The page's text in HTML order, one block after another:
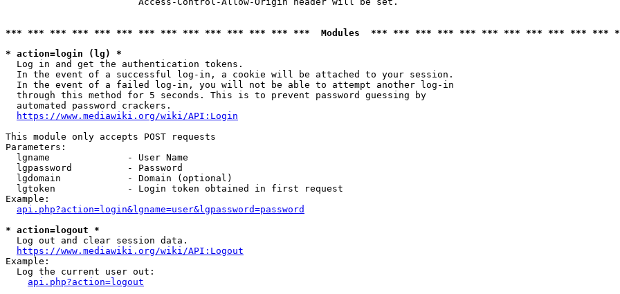
*** *** *** *** *** *** *** *** *** *** *** *** *** ***  Modules  *** *** *** *** *** *** *** *** *** *** ***
* action=login (lg) *
  Log in and get the authentication tokens.
  In the event of a successful log-in, a cookie will be attached to your session.
  In the event of a failed log-in, you will not be able to attempt another log-in
  through this method for 5 seconds. This is to prevent password guessing by
  automated password crackers.
https://www.mediawiki.org/wiki/API:Login
This module only accepts POST requests
Parameters:
  lgname              - User Name
  lgpassword          - Password
  lgdomain            - Domain (optional)
  lgtoken             - Login token obtained in first request
Example:
api.php?action=login&lgname=user&lgpassword=password
* action=logout *
  Log out and clear session data.
https://www.mediawiki.org/wiki/API:Logout
Example:
  Log the current user out:
api.php?action=logout